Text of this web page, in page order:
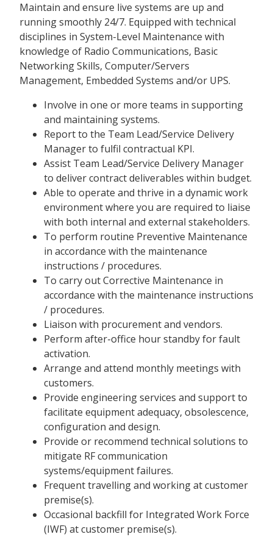
Maintain and ensure live systems are up and
running smoothly 24/7. Equipped with technical
disciplines in System-Level Maintenance with
knowledge of Radio Communications, Basic
Networking Skills, Computer/Servers
Management, Embedded Systems and/or UPS.
Involve in one or more teams in supporting
and maintaining systems.
Report to the Team Lead/Service Delivery
Manager to fulfil contractual KPI.
Assist Team Lead/Service Delivery Manager
to deliver contract deliverables within budget.
Able to operate and thrive in a dynamic work
environment where you are required to liaise
with both internal and external stakeholders.
To perform routine Preventive Maintenance
in accordance with the maintenance
instructions / procedures.
To carry out Corrective Maintenance in
accordance with the maintenance instructions
/ procedures.
Liaison with procurement and vendors.
Perform after-office hour standby for fault
activation.
Arrange and attend monthly meetings with
customers.
Provide engineering services and support to
facilitate equipment adequacy, obsolescence,
configuration and design.
Provide or recommend technical solutions to
mitigate RF communication
systems/equipment failures.
Frequent travelling and working at customer
premise(s).
Occasional backfill for Integrated Work Force
(IWF) at customer premise(s).